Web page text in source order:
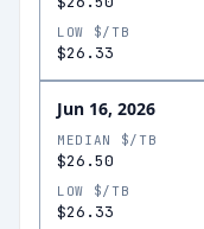
LOW $/TB
$26.33
Jun 16, 2026
MEDIAN $/TB
$26.50
LOW $/TB
$26.33